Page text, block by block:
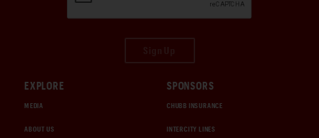
EXPLORE
MEDIA
ABOUT US
SPONSORS
CHUBB INSURANCE
INTERCITY LINES